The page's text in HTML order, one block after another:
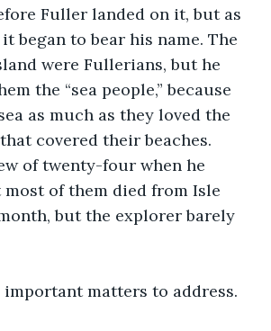
Fuller landed on it, but as
began to bear his name. The
were Fullerians, but he
the “sea people,” because
as much as they loved the
covered their beaches.
of twenty-four when he
most of them died from Isle
but the explorer barely
important matters to address.